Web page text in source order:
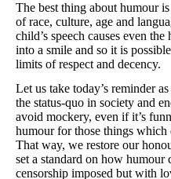
The best thing about humour
of race, culture, age and
child’s speech causes even
into a smile and so it is
limits of respect and decency.
Let us take today’s reminder
the status-quo in society and
avoid mockery, even if it’s
humour for those things which
That way, we restore our
set a standard on how humour
censorship imposed but with